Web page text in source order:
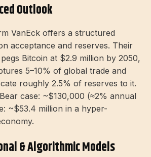
Outlook
VanEck offers a structured
acceptance and reserves. Their
Bitcoin at $2.9 million by 2050,
5–10% of global trade and
roughly 2.5% of reserves to it.
case: ~$130,000 (≈2% annual
~$53.4 million in a hyper-
& Algorithmic Models